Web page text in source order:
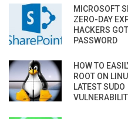
MICROSOFT
ZERO-DAY
HACKERS
PASSWORD
HOW TO
ROOT ON
LATEST SUDO